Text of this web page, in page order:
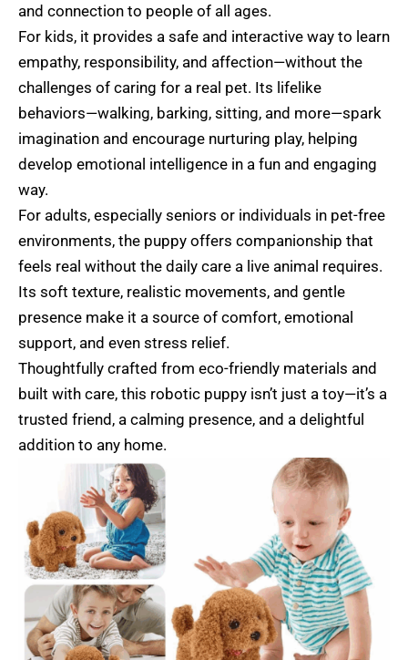
and connection to people of all ages.
For kids, it provides a safe and interactive way to learn
empathy, responsibility, and affection—without the
challenges of caring for a real pet. Its lifelike
behaviors—walking, barking, sitting, and more—spark
imagination and encourage nurturing play, helping
develop emotional intelligence in a fun and engaging
way.
For adults, especially seniors or individuals in pet-free
environments, the puppy offers companionship that
feels real without the daily care a live animal requires.
Its soft texture, realistic movements, and gentle
presence make it a source of comfort, emotional
support, and even stress relief.
Thoughtfully crafted from eco-friendly materials and
built with care, this robotic puppy isn’t just a toy—it’s a
trusted friend, a calming presence, and a delightful
addition to any home.